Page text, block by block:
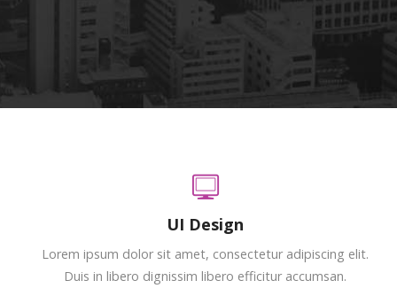
UI Design
Lorem ipsum dolor sit amet, consectetur adipiscing elit.
Duis in libero dignissim libero efficitur accumsan.